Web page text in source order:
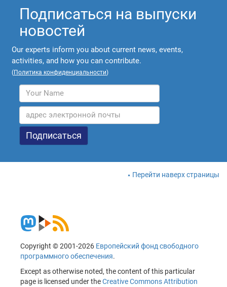
Подписаться на выпуски
новостей
Our experts inform you about current news, events,
activities, and how you can contribute.
(Политика конфиденциальности)
Перейти наверх страницы
Copyright © 2001-2026 Европейский фонд свободного
программного обеспечения.
Except as otherwise noted, the content of this particular
page is licensed under theCreative Commons Attribution